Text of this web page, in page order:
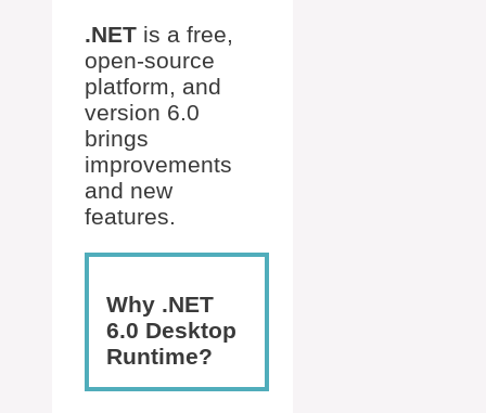
.NET is a free,
open-source
platform, and
version 6.0
brings
improvements
and new
features.
Why .NET
6.0 Desktop
Runtime?